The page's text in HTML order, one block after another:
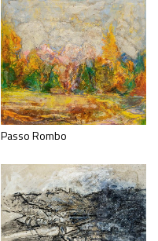
Passo Rombo